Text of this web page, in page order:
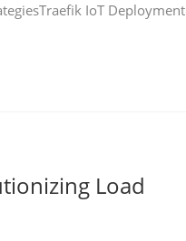
IoT Deployment
Load